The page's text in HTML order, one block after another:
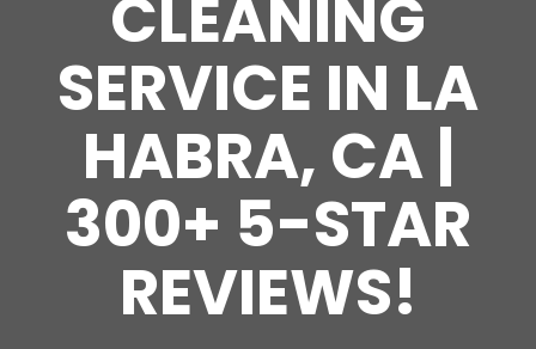
CLEANING
SERVICE IN LA
HABRA, CA |
300+ 5-STAR
REVIEWS!